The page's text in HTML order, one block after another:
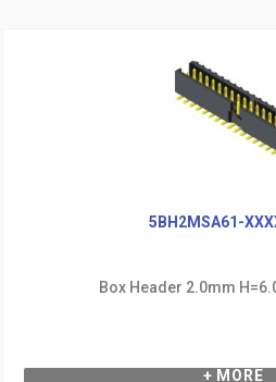
5BH2MSA61-
Box Header 2.0mm
+ MORE